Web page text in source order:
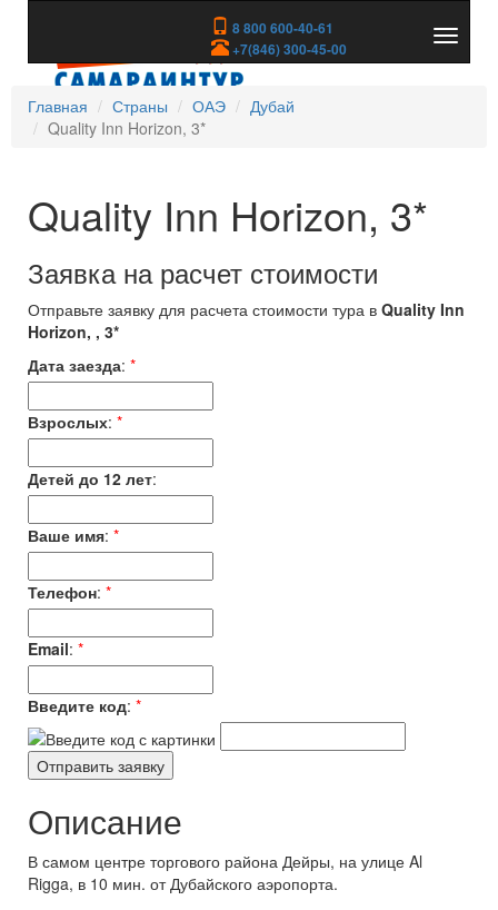
8 800 600-40-61
+7(846) 300-45-00
скрыть
Главная
Страны ОАЭ
Дубай
Quality Inn Horizon, 3*
Quality Inn Horizon, 3*
Заявка на расчет стоимости
Отправьте заявку для расчета стоимости тура в Quality Inn
Horizon, , 3*
Дата заезда: *
Взрослых: *
Детей до 12 лет:
Ваше имя: *
Телефон: *
Email: *
Введите код: *
Описание
В самом центре торгового района Дейры, на улице Al
Rigga, в 10 мин. от Дубайского аэропорта.